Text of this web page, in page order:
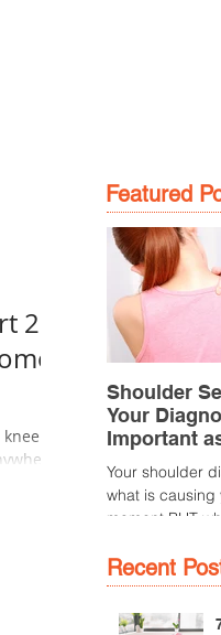
Featured
–
Shoulder
Your
Important
is
Your shoulder
what is causing
moment BUT
Recent